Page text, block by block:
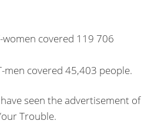
covered 119 706
men covered 45,403 people.
seen the advertisement of
Trouble.